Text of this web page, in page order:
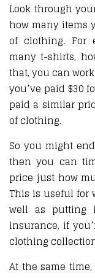
Look through
how many items
of clothing. For
many t-shirts,
that, you can
you’ve paid $30
paid a similar
of clothing.
So you might
then you can
price just how
This is useful for
well as putting
insurance, if
clothing
At the same